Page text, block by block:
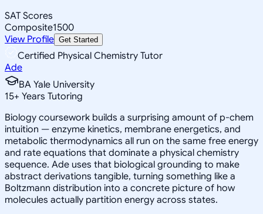
SAT Scores
Composite1500
View Profile Get Started
Certified Physical Chemistry Tutor
Ade
BA Yale University
15+ Years Tutoring
Biology coursework builds a surprising amount of p-chem
intuition — enzyme kinetics, membrane energetics, and
metabolic thermodynamics all run on the same free energy
and rate equations that dominate a physical chemistry
sequence. Ade uses that biological grounding to make
abstract derivations tangible, turning something like a
Boltzmann distribution into a concrete picture of how
molecules actually partition energy across states.